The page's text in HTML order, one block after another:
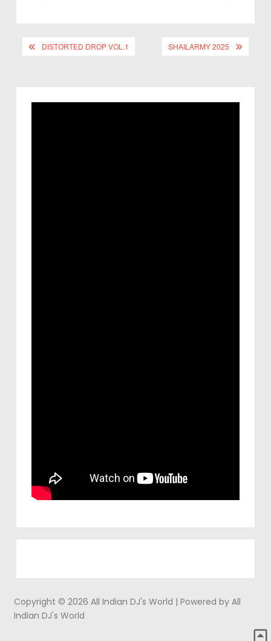
DISTORTED DROP VOL.1 SHAILARMY 2025
Copyright © 2026 All Indian DJ's World | Powered by All
Indian DJ's World